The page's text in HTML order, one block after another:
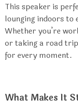
This speaker is
lounging indoors to
Whether you’re
or taking a road
for every moment.
What Makes It